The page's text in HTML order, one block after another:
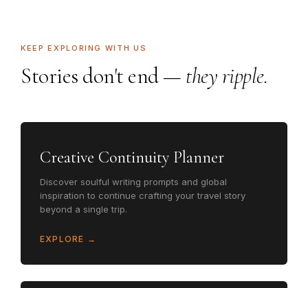
KEEP EXPLORING WITH US
Stories don't end — they ripple.
Creative Continuity Planner
Discover soulful writing prompts and global
inspiration to continue crafting your travel story
beyond a single trip.
EXPLORE →